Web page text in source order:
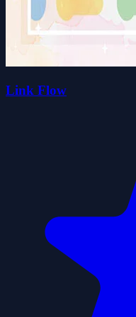
Link Flow